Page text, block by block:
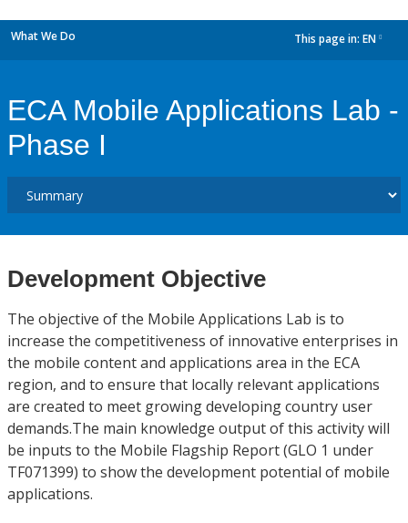
What We Do This page in: EN
ECA Mobile Applications Lab -
Phase I
Development Objective
The objective of the Mobile Applications Lab is to
increase the competitiveness of innovative enterprises in
the mobile content and applications area in the ECA
region, and to ensure that locally relevant applications
are created to meet growing developing country user
demands.The main knowledge output of this activity will
be inputs to the Mobile Flagship Report (GLO 1 under
TF071399) to show the development potential of mobile
applications.